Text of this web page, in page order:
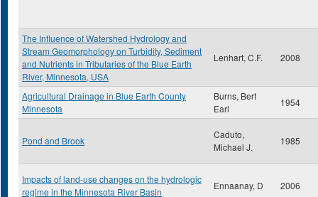
The Influence of Watershed Hydrology and
Stream Geomorphology on Turbidity, Sediment
and Nutrients in Tributaries of the Blue Earth
River, Minnesota, USA
Lenhart, C.F. 2008
Agricultural Drainage in Blue Earth County
Minnesota
Burns, Bert
Earl
1954
Pond and Brook
Caduto,
Michael J.
1985
Impacts of land-use changes on the hydrologic
regime in the Minnesota River Basin
Ennaanay, D 2006